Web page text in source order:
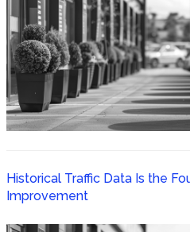
Historical Traffic Data Is the
Improvement